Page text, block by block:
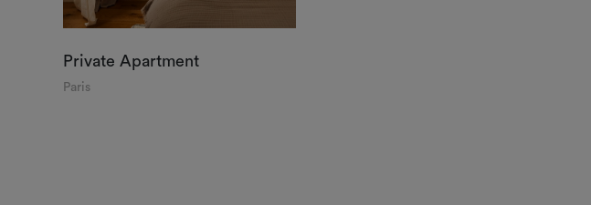
Private Apartment
Paris